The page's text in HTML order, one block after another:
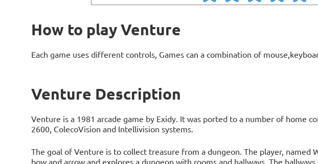
How to play Venture
Each game uses different controls, Games can a combination of
Venture Description
Venture is a 1981 arcade game by Exidy. It was ported to a number of home
2600, ColecoVision and Intellivision systems.
The goal of Venture is to collect treasure from a dungeon. The player, named
bow and arrow and explores a dungeon with rooms and hallways. The